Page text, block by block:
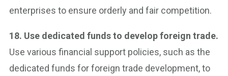
enterprises to ensure orderly and fair competition.
18. Use dedicated funds to develop foreign trade.
Use various financial support policies, such as the
dedicated funds for foreign trade development, to